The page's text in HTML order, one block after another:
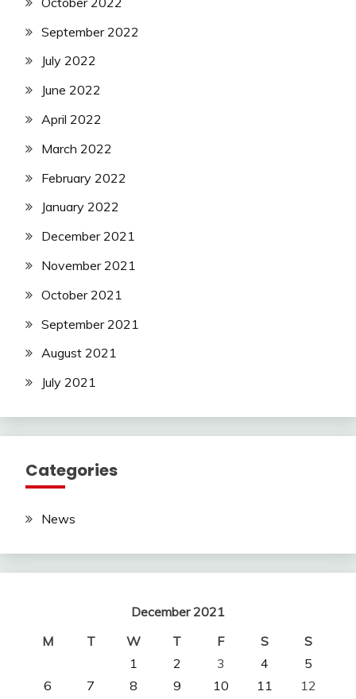
September 2022
July 2022
June 2022
April 2022
March 2022
February 2022
January 2022
December 2021
November 2021
October 2021
September 2021
August 2021
July 2021
Categories
News
December 2021
M
T W T F S
S
1
2 3 4
5
6
7 8 9 10 11
12